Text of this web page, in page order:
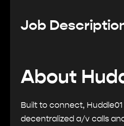
Job
About
Built to connect,
decentralized a/v calls